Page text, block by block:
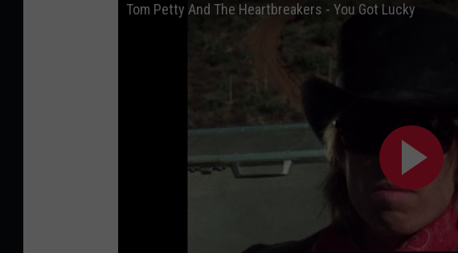
Tom Petty And The Heartbreakers - You Got Lucky